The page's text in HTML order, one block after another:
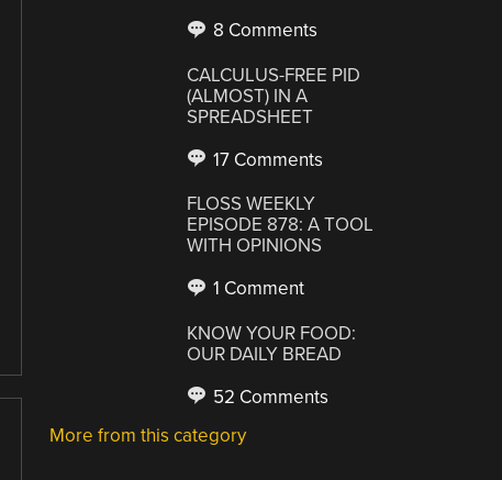
8 Comments
CALCULUS-FREE PID
(ALMOST) IN A
SPREADSHEET
17 Comments
FLOSS WEEKLY
EPISODE 878: A TOOL
WITH OPINIONS
1 Comment
KNOW YOUR FOOD:
OUR DAILY BREAD
52 Comments
More from this category